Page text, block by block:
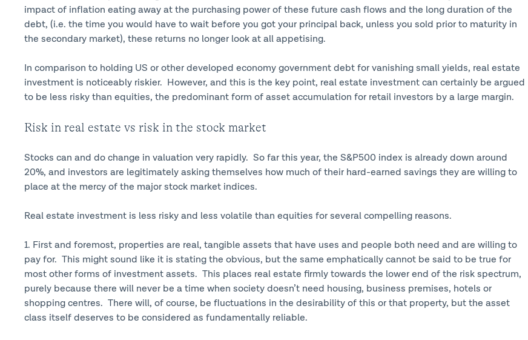
impact of inflation eating away at the purchasing power of these future cash flows and the long duration of the
debt, (i.e. the time you would have to wait before you got your principal back, unless you sold prior to maturity in
the secondary market), these returns no longer look at all appetising.
In comparison to holding US or other developed economy government debt for vanishing small yields, real estate
investment is noticeably riskier. However, and this is the key point, real estate investment can certainly be argued
to be less risky than equities, the predominant form of asset accumulation for retail investors by a large margin.
Risk in real estate vs risk in the stock market
Stocks can and do change in valuation very rapidly. So far this year, the S&P500 index is already down around
20%, and investors are legitimately asking themselves how much of their hard-earned savings they are willing to
place at the mercy of the major stock market indices.
Real estate investment is less risky and less volatile than equities for several compelling reasons.
1. First and foremost, properties are real, tangible assets that have uses and people both need and are willing to
pay for. This might sound like it is stating the obvious, but the same emphatically cannot be said to be true for
most other forms of investment assets. This places real estate firmly towards the lower end of the risk spectrum,
purely because there will never be a time when society doesn’t need housing, business premises, hotels or
shopping centres. There will, of course, be fluctuations in the desirability of this or that property, but the asset
class itself deserves to be considered as fundamentally reliable.